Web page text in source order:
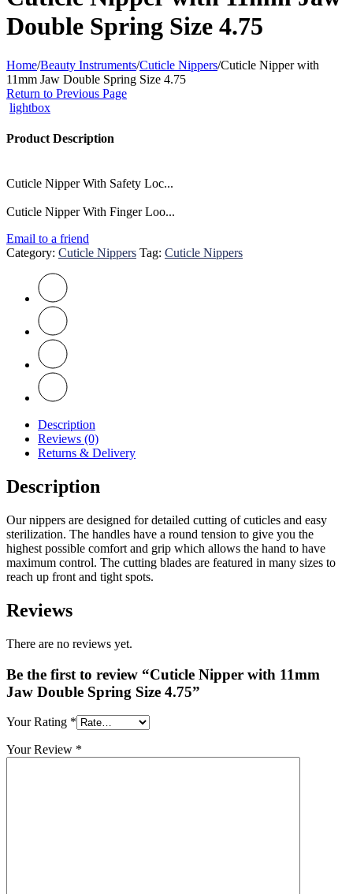
Double Spring Size 4.75
Home/Beauty Instruments/Cuticle Nippers/Cuticle Nipper with
11mm Jaw Double Spring Size 4.75
Return to Previous Page
lightbox
Product Description
Cuticle Nipper With Safety Loc...
Cuticle Nipper With Finger Loo...
Email to a friend
Category: Cuticle Nippers Tag: Cuticle Nippers
Description
Reviews (0)
Returns & Delivery
Description
Our nippers are designed for detailed cutting of cuticles and easy
sterilization. The handles have a round tension to give you the
highest possible comfort and grip which allows the hand to have
maximum control. The cutting blades are featured in many sizes to
reach up front and tight spots.
Reviews
There are no reviews yet.
Be the first to review “Cuticle Nipper with 11mm
Jaw Double Spring Size 4.75”
Your Rating *
Your Review *